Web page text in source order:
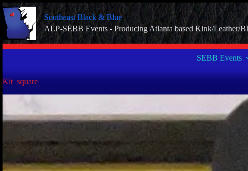
Skip
to
content
Southeast Black & Blue
ALP-SEBB Events - Producing Atlanta based Kink/Leather/
SEBB Events
Kit_square